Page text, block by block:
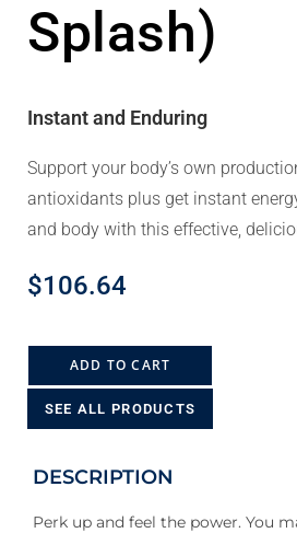
Splash)
Instant and Enduring
Support your body’s own
antioxidants plus get instant
and body with this effective,
$106.64
ADD TO CART
SEE ALL PRODUCTS
DESCRIPTION
Perk up and feel the power. You